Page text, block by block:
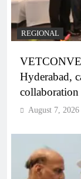
REGIONAL
Hyderabad,
collaboration
August 7, 2026